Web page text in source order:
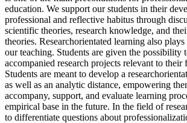
education. We support our students in their
professional and reflective habitus through
scientific theories, research knowledge, and
theories. Researchorientated learning also
our teaching. Students are given the possibility
accompanied research projects relevant to their
Students are meant to develop a
as well as an analytic distance, empowering
accompany, support, and evaluate learning
empirical base in the future. In the field of
to differentiate questions about